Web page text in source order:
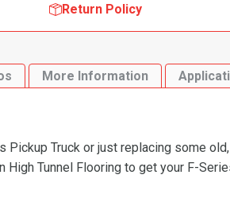
Return Policy
More Information
Pickup Truck or just replacing some
Tunnel Flooring to get your F-